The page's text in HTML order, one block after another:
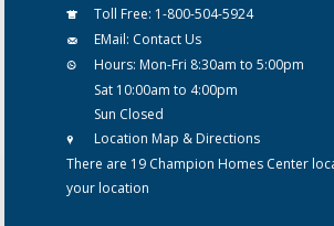
Toll Free: 1-800-504-5924
EMail: Contact Us
Hours: Mon-Fri 8:30am to 5:00pm
Sat 10:00am to 4:00pm
Sun Closed
Location Map & Directions
There are 19 Champion Homes Center
your location